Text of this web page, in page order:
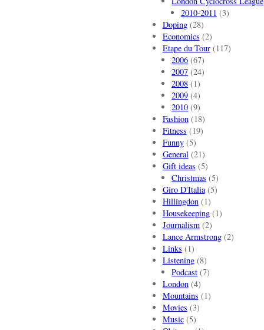
2010-2011 (3)
Doping(28)
Economics (2)
Etape du Tour(117)
2006 (67)
2007 (24)
2008 (1)
2009 (4)
2010 (9)
Fashion(18)
Fitness (19)
Funny(5)
General(21)
Gift ideas (5)
Christmas (5)
Giro D'Italia(5)
Hillingdon(1)
Housekeeping(1)
Journalism(2)
Lance Armstrong(2)
Links (1)
Listening(8)
Podcast (7)
London(4)
Mountains (1)
Movies (3)
Music(5)